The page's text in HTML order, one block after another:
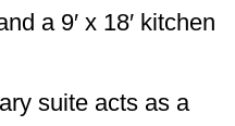
a 9′ x 18′ kitchen
suite acts as a